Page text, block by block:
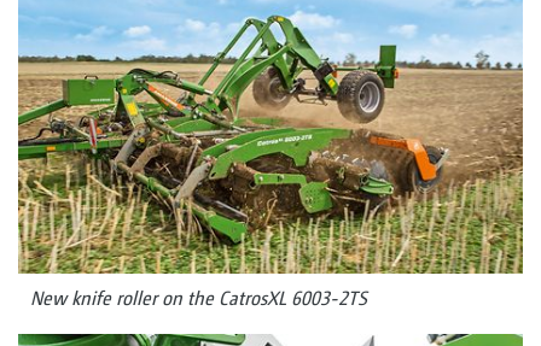
New knife roller on the CatrosXL 6003-2TS